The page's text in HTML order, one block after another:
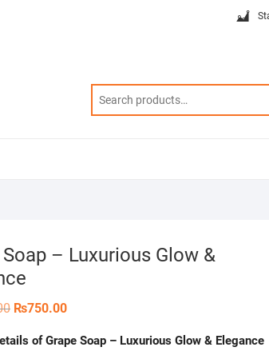
Soap – Luxurious Glow &
Original
₨1,000.00.
₨750.00Current
₨750.00.
of Grape Soap – Luxurious Glow & Elegance